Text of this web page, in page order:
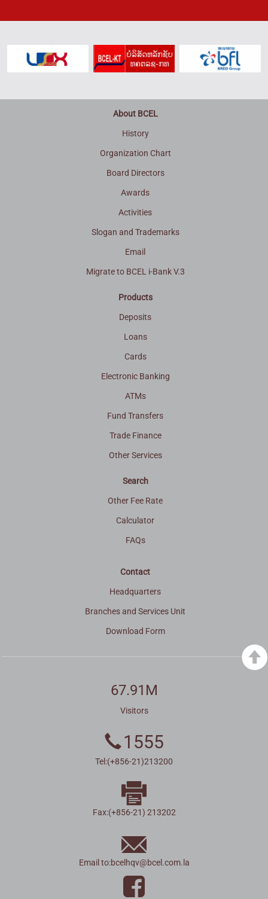
About BCEL
History
Organization Chart
Board Directors
Awards
Activities
Slogan and Trademarks
Email
Migrate to BCEL i-Bank V.3
Products
Deposits
Loans
Cards
Electronic Banking
ATMs
Fund Transfers
Trade Finance
Other Services
Search
Other Fee Rate
Calculator
FAQs
Contact
Headquarters
Branches and Services Unit
Download Form
67.91M
Visitors
1555
Tel:(+856-21)213200
Fax:(+856-21) 213202
Email to:bcelhqv@bcel.com.la